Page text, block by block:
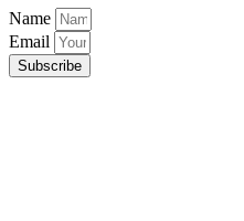
Name
Email
Subscribe